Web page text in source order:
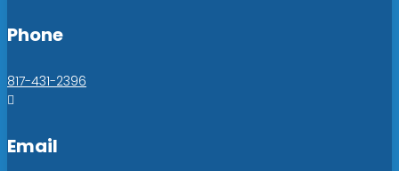
Phone
817-431-2396

Email